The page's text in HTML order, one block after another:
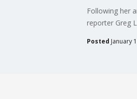
Following her
reporter Greg
Posted January